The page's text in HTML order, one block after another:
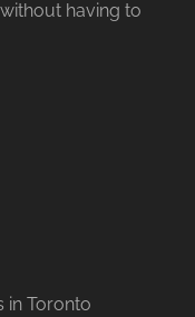
having to
in Toronto